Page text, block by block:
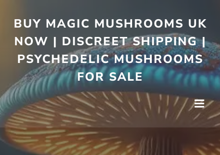
BUY MAGIC MUSHROOMS UK
NOW | DISCREET SHIPPING |
PSYCHEDELIC MUSHROOMS
FOR SALE